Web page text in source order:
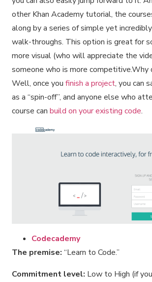
other Khan Academy tutorial, the
along by a series of simple yet
walk-throughs. This option is great for
more visual (who will appreciate the
someone who is more competitive.Why
Well, once you finish a project, you can
as a “spin-off”, and anyone else who
course can build on your existing code.
Codecademy
The premise: “Learn to Code.”
Commitment level: Low to High (if